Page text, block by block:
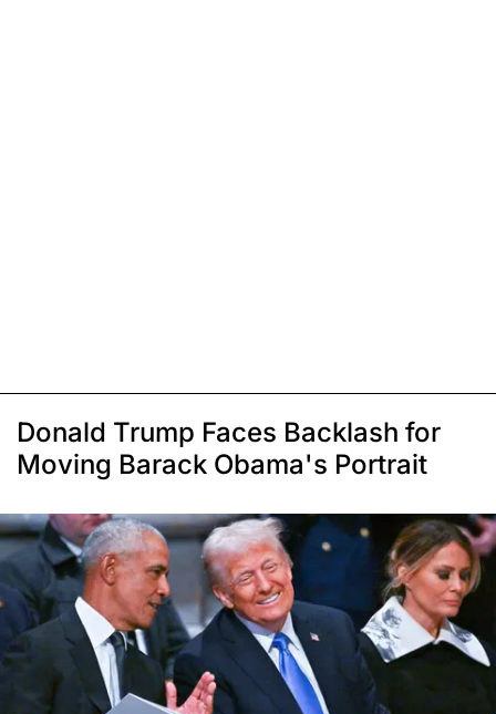
Donald Trump Faces Backlash for
Moving Barack Obama's Portrait